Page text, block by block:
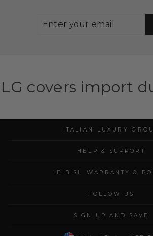
duties and
ITALIAN LUXURY
HELP & SUPPORT
LEIBISH WARRANTY &
FOLLOW US
SIGN UP AND SAVE